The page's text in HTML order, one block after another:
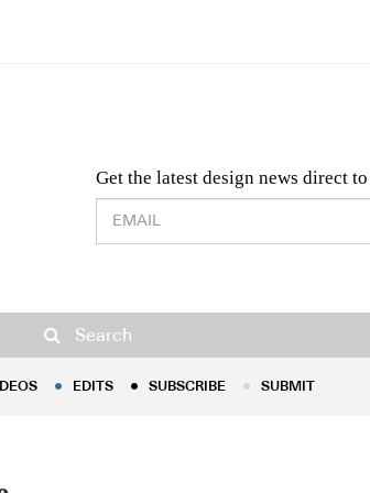
Get the latest design news direct
Design & Architecture News OR
Search
EDITS
EDITS SUBSCRIBE SUBMIT